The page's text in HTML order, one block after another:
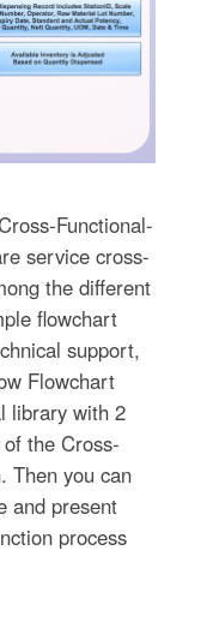
Functional-
service cross-
the different
flowchart
support,
Flowchart
library with 2
the Cross-
Then you can
and present
process